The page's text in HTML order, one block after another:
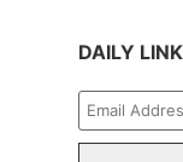
DAILY
Email
Address
*